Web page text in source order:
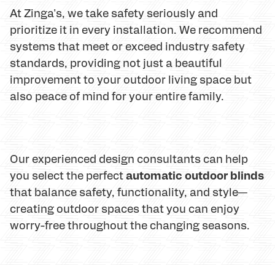
At Zinga's, we take safety seriously and
prioritize it in every installation. We recommend
systems that meet or exceed industry safety
standards, providing not just a beautiful
improvement to your outdoor living space but
also peace of mind for your entire family.
Our experienced design consultants can help
you select the perfectautomatic outdoor blinds
that balance safety, functionality, and style—
creating outdoor spaces that you can enjoy
worry-free throughout the changing seasons.